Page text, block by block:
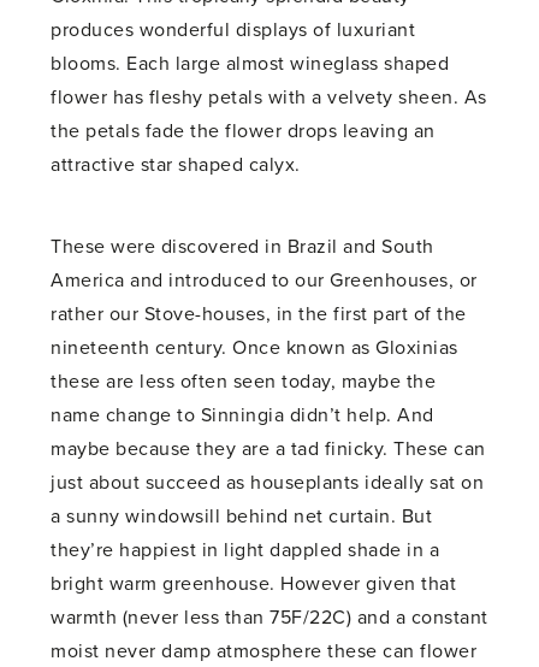
produces wonderful displays of luxuriant
blooms. Each large almost wineglass shaped
flower has fleshy petals with a velvety sheen. As
the petals fade the flower drops leaving an
attractive star shaped calyx.
These were discovered in Brazil and South
America and introduced to our Greenhouses, or
rather our Stove-houses, in the first part of the
nineteenth century. Once known as Gloxinias
these are less often seen today, maybe the
name change to Sinningia didn’t help. And
maybe because they are a tad finicky. These can
just about succeed as houseplants ideally sat on
a sunny windowsill behind net curtain. But
they’re happiest in light dappled shade in a
bright warm greenhouse. However given that
warmth (never less than 75F/22C) and a constant
moist never damp atmosphere these can flower